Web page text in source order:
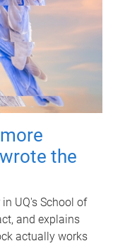
the
UQ's School of
and explains
actually works